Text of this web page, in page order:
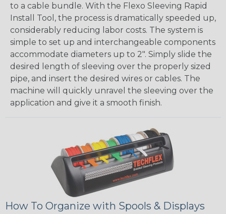
to a cable bundle. With the Flexo Sleeving Rapid
Install Tool, the process is dramatically speeded up,
considerably reducing labor costs. The system is
simple to set up and interchangeable components
accommodate diameters up to 2". Simply slide the
desired length of sleeving over the properly sized
pipe, and insert the desired wires or cables. The
machine will quickly unravel the sleeving over the
application and give it a smooth finish.
How To Organize with Spools & Displays